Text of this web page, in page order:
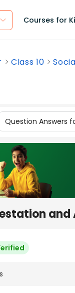
Courses for
Class 10
Question Answers